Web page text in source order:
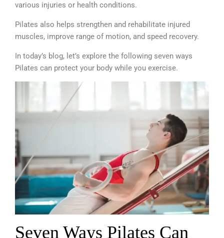
various injuries or health conditions.
Pilates also helps strengthen and rehabilitate injured
muscles, improve range of motion, and speed recovery.
In today’s blog, let’s explore the following seven ways
Pilates can protect your body while you exercise.
Seven Ways Pilates Can